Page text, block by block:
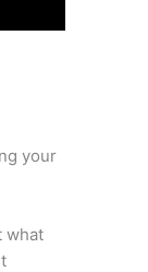
your
what